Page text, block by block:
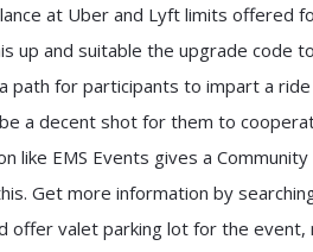
at Uber and Lyft limits offered
up and suitable the upgrade code
path for participants to impart a
a decent shot for them to
like EMS Events gives a
Get more information by
offer valet parking lot for the